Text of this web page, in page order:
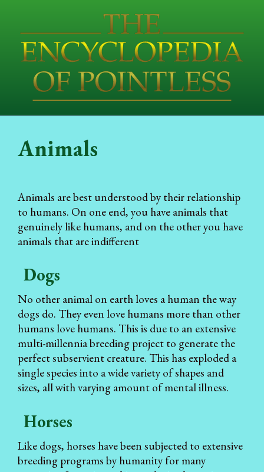
Animals
Animals are best understood by their relationship
to humans. On one end, you have animals that
genuinely like humans, and on the other you have
animals that are indifferent
Dogs
No other animal on earth loves a human the way
dogs do. They even love humans more than other
humans love humans. This is due to an extensive
multi-millennia breeding project to generate the
perfect subservient creature. This has exploded a
single species into a wide variety of shapes and
sizes, all with varying amount of mental illness.
Horses
Like dogs, horses have been subjected to extensive
breeding programs by humanity for many